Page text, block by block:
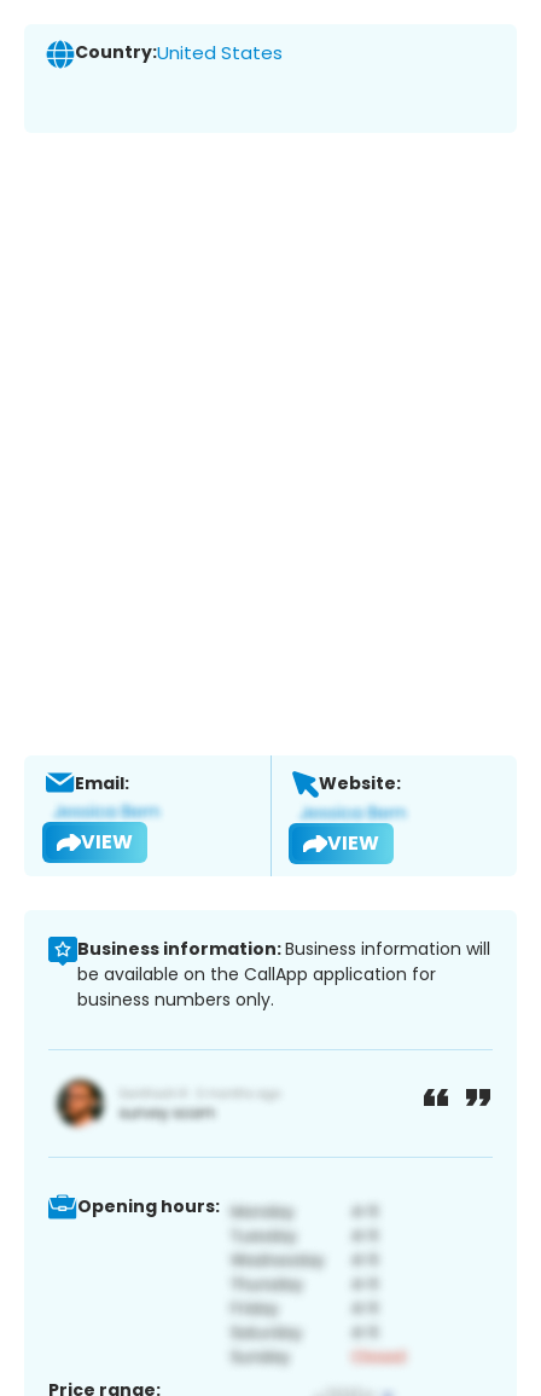
Country:United States
Email:
VIEW
Website:
VIEW
Business information:Business information will
be available on the CallApp application for
business numbers only.
Opening hours:
Price range: